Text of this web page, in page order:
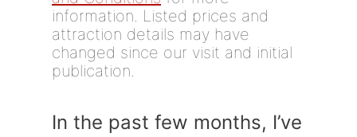
information. Listed prices and
attraction details may have
changed since our visit and initial
publication.
In the past few months, I’ve